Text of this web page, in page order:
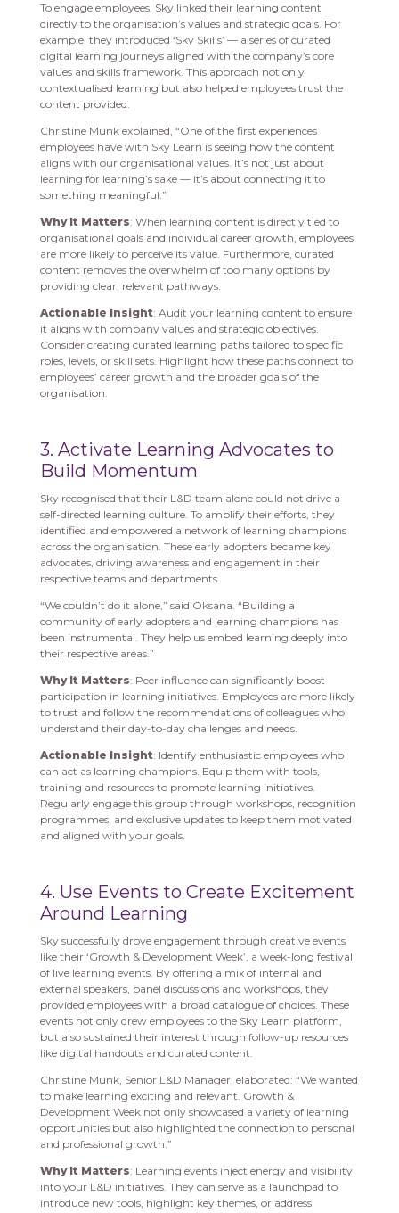
To engage employees, Sky linked their learning content
directly to the organisation’s values and strategic goals. For
example, they introduced ‘Sky Skills’ — a series of curated
digital learning journeys aligned with the company’s core
values and skills framework. This approach not only
contextualised learning but also helped employees trust the
content provided.
Christine Munk explained, “One of the first experiences
employees have with Sky Learn is seeing how the content
aligns with our organisational values. It’s not just about
learning for learning’s sake — it’s about connecting it to
something meaningful.”
Why It Matters: When learning content is directly tied to
organisational goals and individual career growth, employees
are more likely to perceive its value. Furthermore, curated
content removes the overwhelm of too many options by
providing clear, relevant pathways.
Actionable Insight: Audit your learning content to ensure
it aligns with company values and strategic objectives.
Consider creating curated learning paths tailored to specific
roles, levels, or skill sets. Highlight how these paths connect to
employees’ career growth and the broader goals of the
organisation.
3. Activate Learning Advocates to
Build Momentum
Sky recognised that their L&D team alone could not drive a
self-directed learning culture. To amplify their efforts, they
identified and empowered a network of learning champions
across the organisation. These early adopters became key
advocates, driving awareness and engagement in their
respective teams and departments.
“We couldn’t do it alone,” said Oksana. “Building a
community of early adopters and learning champions has
been instrumental. They help us embed learning deeply into
their respective areas.”
Why It Matters: Peer influence can significantly boost
participation in learning initiatives. Employees are more likely
to trust and follow the recommendations of colleagues who
understand their day-to-day challenges and needs.
Actionable Insight: Identify enthusiastic employees who
can act as learning champions. Equip them with tools,
training and resources to promote learning initiatives.
Regularly engage this group through workshops, recognition
programmes, and exclusive updates to keep them motivated
and aligned with your goals.
4. Use Events to Create Excitement
Around Learning
Sky successfully drove engagement through creative events
like their ‘Growth & Development Week’, a week-long festival
of live learning events. By offering a mix of internal and
external speakers, panel discussions and workshops, they
provided employees with a broad catalogue of choices. These
events not only drew employees to the Sky Learn platform,
but also sustained their interest through follow-up resources
like digital handouts and curated content.
Christine Munk, Senior L&D Manager, elaborated: “We wanted
to make learning exciting and relevant. Growth &
Development Week not only showcased a variety of learning
opportunities but also highlighted the connection to personal
and professional growth.”
Why It Matters: Learning events inject energy and visibility
into your L&D initiatives. They can serve as a launchpad to
introduce new tools, highlight key themes, or address